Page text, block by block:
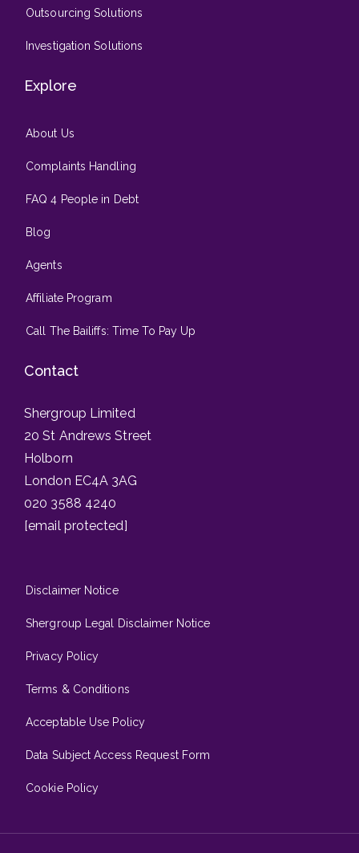
Outsourcing Solutions
Investigation Solutions
Explore
About Us
Complaints Handling
FAQ 4 People in Debt
Blog
Agents
Affiliate Program
Call The Bailiffs: Time To Pay Up
Contact
Shergroup Limited
20 St Andrews Street
Holborn
London EC4A 3AG
020 3588 4240
[email protected]
Disclaimer Notice
Shergroup Legal Disclaimer Notice
Privacy Policy
Terms & Conditions
Acceptable Use Policy
Data Subject Access Request Form
Cookie Policy